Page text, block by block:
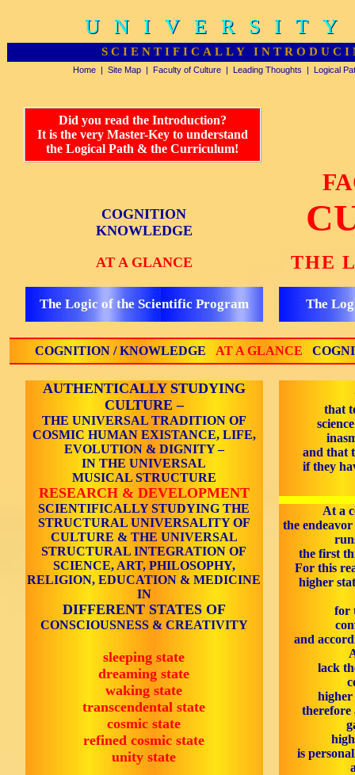
Did you read the Introduction?
It is the very Master-Key to understand
the Logical Path & the Curriculum!
SCIENTIFICALLY
Home | Site Map | Faculty of Culture | Leading Thoughts | Logical
COGNITION
KNOWLEDGE
AT A GLANCE THE
The Logic of the Scientific Program The
COGNITION / KNOWLEDGE AT A GLANCE
AUTHENTICALLY STUDYING
CULTURE –
THE UNIVERSAL TRADITION OF
COSMIC HUMAN EXISTANCE, LIFE,
EVOLUTION & DIGNITY –
IN THE UNIVERSAL
MUSICAL STRUCTURE
RESEARCH & DEVELOPMENT
SCIENTIFICALLY STUDYING THE
STRUCTURAL UNIVERSALITY OF
CULTURE & THE UNIVERSAL
STRUCTURAL INTEGRATION OF
SCIENCE, ART, PHILOSOPHY,
RELIGION, EDUCATION & MEDICINE
IN
DIFFERENT STATES OF
CONSCIOUSNESS & CREATIVITY
sleeping state
dreaming state
waking state
transcendental state
cosmic state
refined cosmic state
unity state
that
and that
if they
At a
the
the first
For this
higher
for
and
lack
higher
therefore
is